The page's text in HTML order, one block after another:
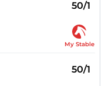
50/1
My Stable
50/1